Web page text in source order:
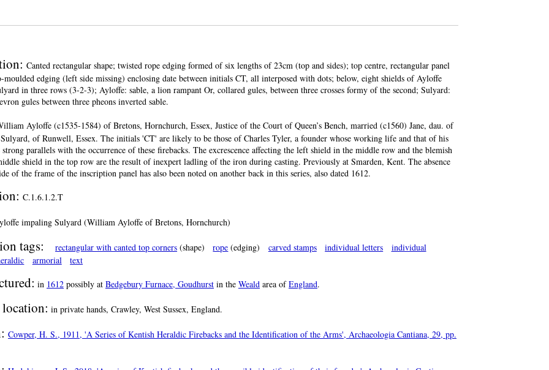
Canted rectangular shape; twisted rope edging formed of six lengths of 23cm (top and sides); top centre, rectangular panel
moulded edging (left side missing) enclosing date between initials CT, all interposed with dots; below, eight shields of Ayloffe
in three rows (3-2-3); Ayloffe: sable, a lion rampant Or, collared gules, between three crosses formy of the second; Sulyard:
gules between three pheons inverted sable.
Ayloffe (c1535-1584) of Bretons, Hornchurch, Essex, Justice of the Court of Queen’s Bench, married (c1560) Jane, dau. of
of Runwell, Essex. The initials 'CT' are likely to be those of Charles Tyler, a founder whose working life and that of his
parallels with the occurrence of these firebacks. The excrescence affecting the left shield in the middle row and the blemish
shield in the top row are the result of inexpert ladling of the iron during casting. Previously at Smarden, Kent. The absence
of the frame of the inscription panel has also been noted on another back in this series, also dated 1612.
C.1.6.1.2.T
impaling Sulyard (William Ayloffe of Bretons, Hornchurch)
tags: rectangular with canted top corners (shape) rope (edging) carved stamps individual letters
individual
armorial text
in 1612 possibly at Bedgebury Furnace, Goudhurst in the Weald area ofEngland.
in private hands, Crawley, West Sussex, England.
Cowper, H. S., 1911, 'A Series of Kentish Heraldic Firebacks and the Identification of the Arms', Archaeologia Cantiana, 29, pp.